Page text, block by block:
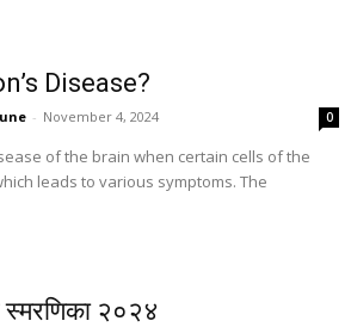
Disease?
- November 4, 2024 0
of the brain when certain cells of the
leads to various symptoms. The
स्मरणिका २०२४